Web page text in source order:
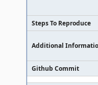
Steps To Reproduce
Additional
Github Commit